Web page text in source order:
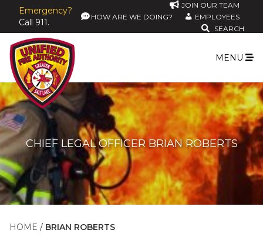
Emergency?
Call 911.
JOIN OUR TEAM
HOW ARE WE DOING?
EMPLOYEES
SEARCH
MENU
CHIEF LEGAL OFFICER BRIAN ROBERTS
HOME BRIAN ROBERTS